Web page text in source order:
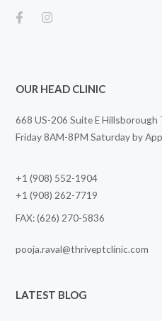
OUR HEAD CLINIC
668 US-206 Suite E
Friday 8AM-8PM Saturday by
+1 (908) 552-1904
+1 (908) 262-7719
FAX: (626) 270-5836
pooja.raval@thriveptclinic.com
LATEST BLOG